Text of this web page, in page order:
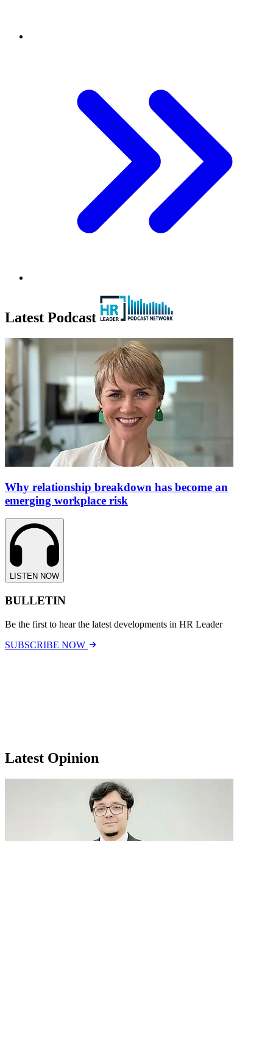
Latest Podcast
Why relationship breakdown has become an
emerging workplace risk
LISTEN NOW
BULLETIN
Be the first to hear the latest developments in HR Leader
SUBSCRIBE NOW
Latest Opinion